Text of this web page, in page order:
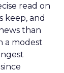
read on
keep, and
than
a modest